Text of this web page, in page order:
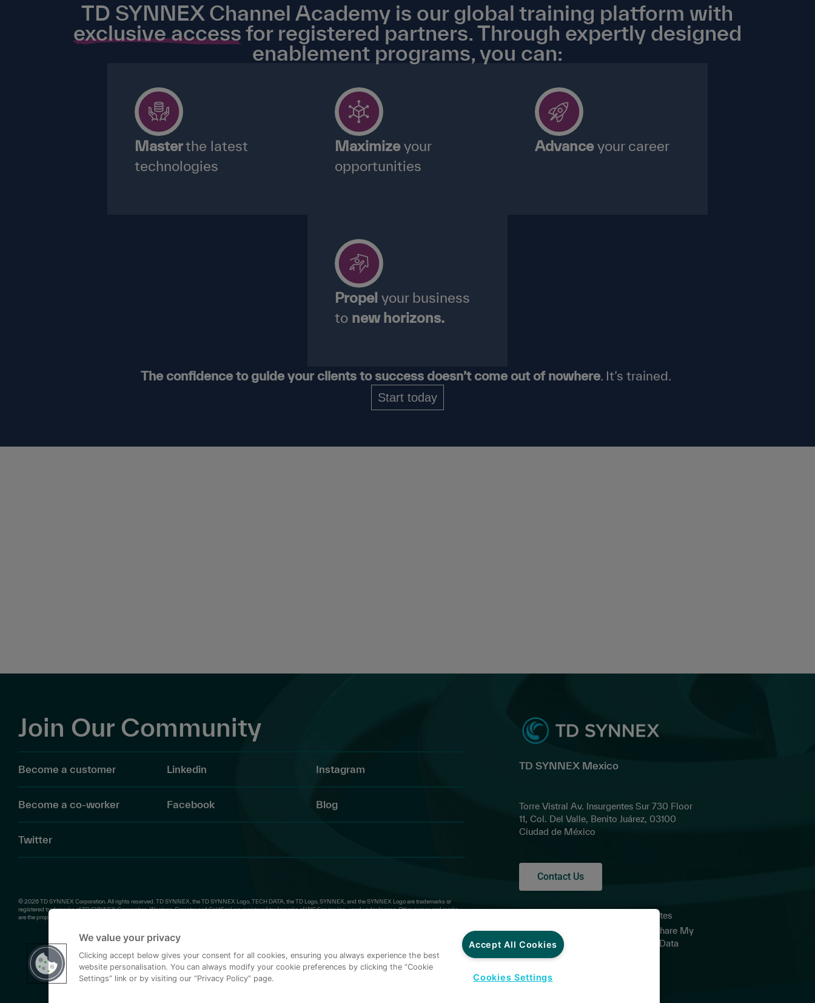
TD SYNNEX Channel Academy is our global training platform with
exclusive access for registered partners. Through expertly designed
enablement programs, you can:
Masterthe latest
technologies
Maximizeyour
opportunities
Advanceyour career
Propel your business
to new horizons.
The confidence to guide your clients to success doesn’tcome out of nowhere. It’s trained.
Start today
Join Our Community
Become a customer Linkedin Instagram
Become a co-worker Facebook Blog
Twitter
© 2026 TD SYNNEX Corporation. All rights reserved. TD SYNNEX, the TD SYNNEX Logo, TECH DATA, the TD Logo, SYNNEX, and the SYNNEX Logo are trademarks or
registered trademarks of TD SYNNEX Corporation. Westcon, Comstor and GoldSeal are registered trademarks of WG Service Inc., used under license. Other names and marks
are the property of their respective owners.
TD SYNNEX Mexico
Torre Vistral Av. Insurgentes Sur 730 Floor
11, Col. Del Valle, Benito Juárez, 03100
Ciudad de México
Contact Us
Third Parties
Terms and
Conditions of Sale
Credit Card
Conditions
Global Sites
Do Not Share My
Personal Data
We value your privacy
Clicking accept below gives your consent for all cookies, ensuring you always experience the best
website personalisation. You can always modify your cookie preferences by clicking the “Cookie
Settings” link or by visiting our “Privacy Policy” page.
Accept All Cookies
Cookies Settings